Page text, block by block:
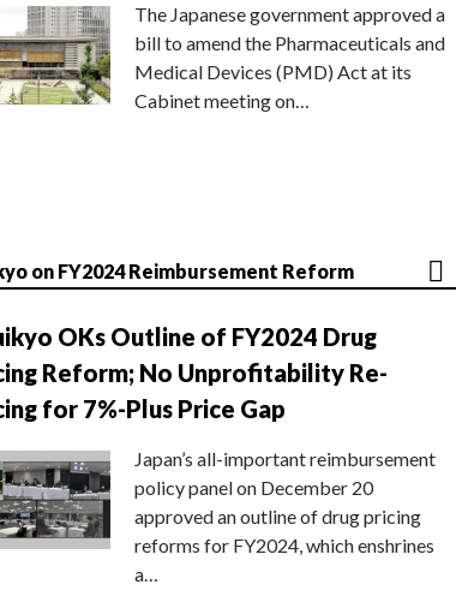
The Japanese government approved a
bill to amend the Pharmaceuticals and
Medical Devices (PMD) Act at its
Cabinet meeting on…
on FY2024 Reimbursement Reform
OKs Outline of FY2024 Drug
Reform; No Unprofitability Re-
for 7%-Plus Price Gap
Japan’s all-important reimbursement
policy panel on December 20
approved an outline of drug pricing
reforms for FY2024, which enshrines
a…